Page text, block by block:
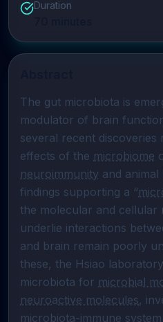
Duration
The gut microbiota is
modulator of brain
several recent discoveries
effects of the microbiome
neuroimmunity and animal
findings supporting a “
the molecular and cellular
underlie interactions
and brain remain poorly
these, the Hsiao
microbiota for microbial
neuroactive molecules,